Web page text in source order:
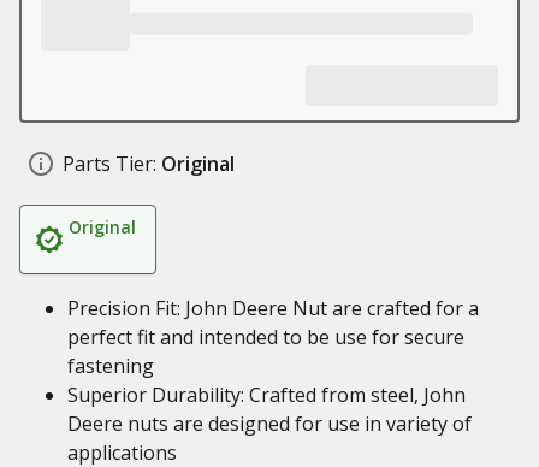
Parts Tier: Original
Original
Precision Fit: John Deere Nut are crafted for a
perfect fit and intended to be use for secure
fastening
Superior Durability: Crafted from steel, John
Deere nuts are designed for use in variety of
applications